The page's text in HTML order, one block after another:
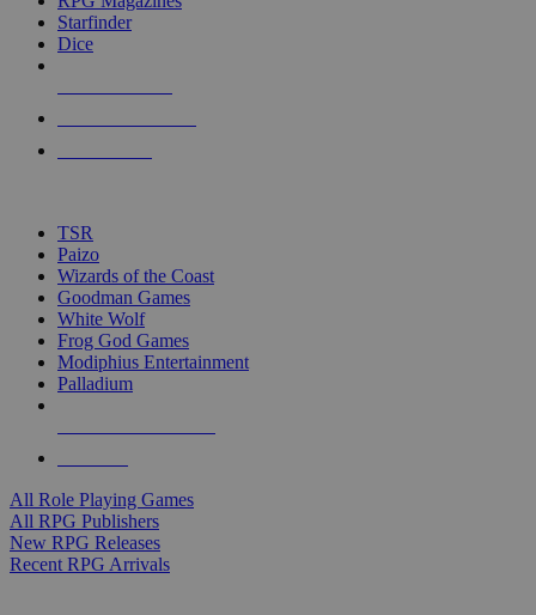
touch
Starfinder
Dice
TSR
Paizo
Wizards of the Coast
Goodman Games
White Wolf
Frog God Games
Modiphius Entertainment
Palladium
All Role Playing Games
All RPG Publishers
New RPG Releases
Recent RPG Arrivals